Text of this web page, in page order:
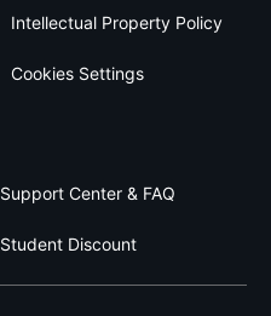
Intellectual Property Policy
Cookies Settings
Support Center & FAQ
Student Discount